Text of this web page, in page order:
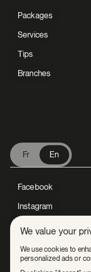
Packages
Services
Tips
Branches
Fr En
Facebook
Instagram
LinkedIn
Tiktok
Youtube
We value your
We use cookies to
personalized ads or